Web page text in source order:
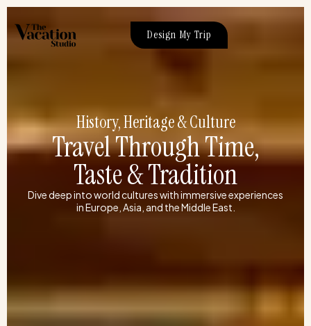
Skip
content
Design My Trip
History, Heritage & Culture
Travel Through Time,
Taste & Tradition
Dive deep into world cultures with immersive experiences
in Europe, Asia, and the Middle East.